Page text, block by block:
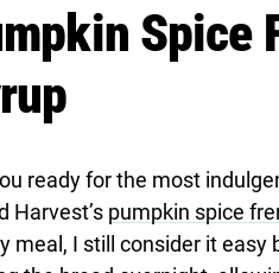
Spice
ready for the most
Harvest’s pumpkin spice
meal, I still consider it